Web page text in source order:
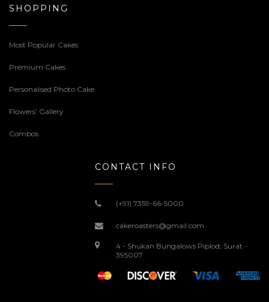
SHOPPING
Most Popular Cakes
Premium Cakes
Personalised Photo Cake
Flowers’ Gallery
Combos
CONTACT INFO
(+91) 7359-66-5000
cakeroasters@gmail.com
4 - Shukan Bungalows Piplod, Surat -
395007